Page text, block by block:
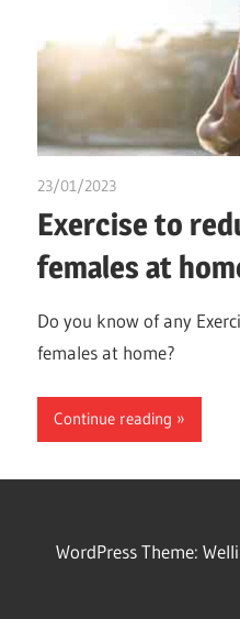
23/01/2023
Exercise to
females at
Do you know of any
females at home?
Continue reading
WordPress Theme: